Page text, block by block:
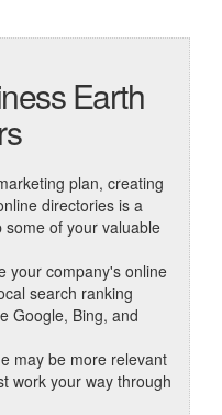
Earth
plan, creating
directories is a
of your valuable
your company's online
search ranking
Google, Bing, and
may be more relevant
work your way through